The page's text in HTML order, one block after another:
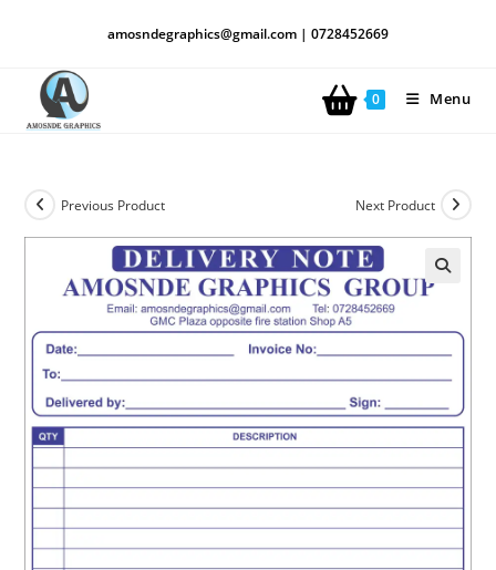
amosndegraphics@gmail.com | 0728452669
0 Menu
Previous Product Next Product